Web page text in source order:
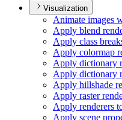
Visualization
Animate images
Apply blend
Apply class
Apply colormap
Apply dictionary
Apply dictionary
Apply hillshade
Apply raster
Apply renderers
Apply scene